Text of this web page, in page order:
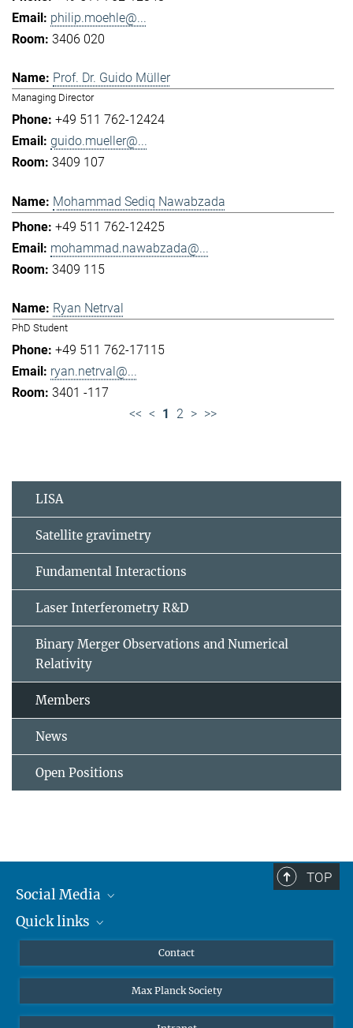
philip.moehle@...
3406 020
Prof. Dr. Guido Müller
Managing Director
+49 511 762-12424
guido.mueller@...
3409 107
Mohammad Sediq Nawabzada
+49 511 762-12425
mohammad.nawabzada@...
3409 115
Ryan Netrval
PhD Student
+49 511 762-17115
ryan.netrval@...
3401 -117
<< < 1 2 > >>
LISA
Satellite gravimetry
Fundamental Interactions
Laser Interferometry R&D
Binary Merger Observations and Numerical
Relativity
Members
News
Open Positions
TOP
Social Media
Mastodon
Quick links
Undergraduates
High school students
Contact
Max Planck Society